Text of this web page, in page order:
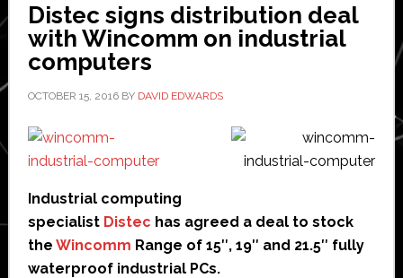
to
demonstrate
technology
Distec signs distribution deal
with Wincomm on industrial
computers
OCTOBER 15, 2016BY DAVID EDWARDS
Industrial computing
specialist Distec has agreed a deal to stock
the Wincomm Range of 15″, 19″ and 21.5″ fully
waterproof industrial PCs.